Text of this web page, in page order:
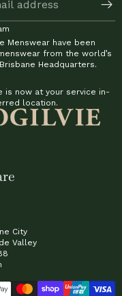
Menswear have been
from the world’s
Headquarters.
is now at your service in-
location.
City
Valley